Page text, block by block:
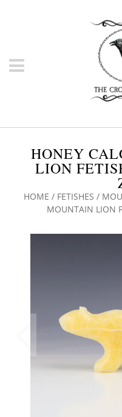
HONEY
LION
HOME / FETISHES /
MOUNTAIN LION